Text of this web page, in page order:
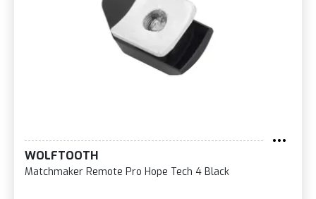
WOLFTOOTH
Matchmaker Remote Pro Hope Tech 4 Black